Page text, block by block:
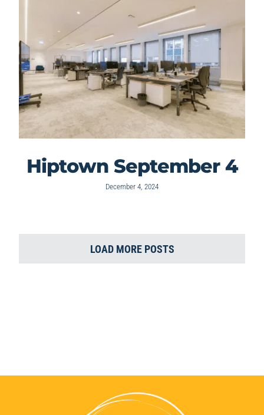
Hiptown September 4
December 4, 2024
LOAD MORE POSTS